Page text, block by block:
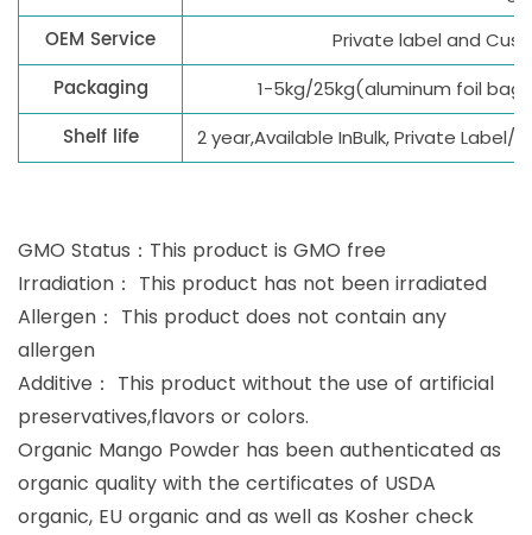
OEM Service Private label and
Packaging 1-5kg/25kg(aluminum foil
Shelf life 2 year,Available InBulk, Private Label/
GMO Status：This product is GMO free
Irradiation： This product has not been irradiated
Allergen： This product does not contain any
allergen
Additive： This product without the use of artificial
preservatives,flavors or colors.
Organic Mango Powder has been authenticated as
organic quality with the certificates of USDA
organic, EU organic and as well as Kosher check